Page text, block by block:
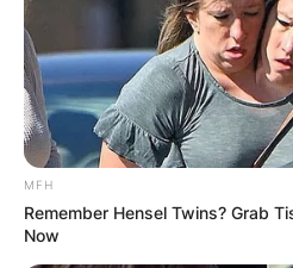
MFH
Remember Hensel Twins? Grab
Now